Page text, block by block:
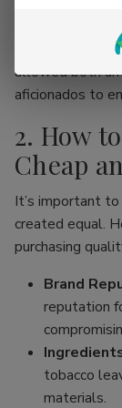
range of
associated
allowed both
aficionados to
2. How
Cheap
It’s important
created equal.
purchasing
Brand
reputation
tobacco
materials.